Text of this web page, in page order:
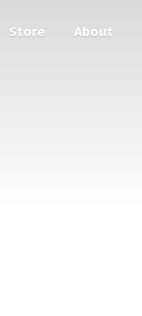
Store About